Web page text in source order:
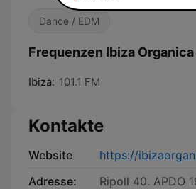
Dance / EDM
Frequenzen Ibiza Organica
Ibiza: 101.1 FM
Kontakte
Website
https://
Adresse:
Ripoll 40. APDO